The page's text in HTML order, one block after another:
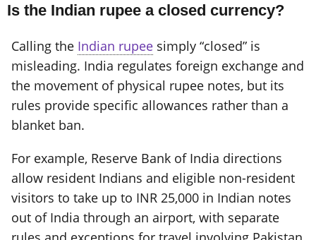
Is the Indian rupee a closed currency?
Calling the Indian rupee simply “closed” is
misleading. India regulates foreign exchange and
the movement of physical rupee notes, but its
rules provide specific allowances rather than a
blanket ban.
For example, Reserve Bank of India directions
allow resident Indians and eligible non-resident
visitors to take up to INR 25,000 in Indian notes
out of India through an airport, with separate